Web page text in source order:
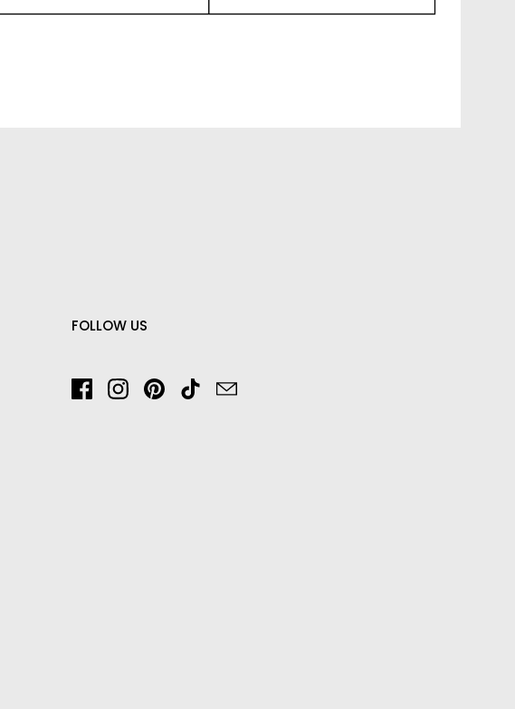
FOLLOW US
Facebook
Instagram
Pinterest
TikTokEmail